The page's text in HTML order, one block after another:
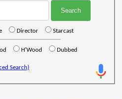
Director Starcast
H'Wood Dubbed
Search)